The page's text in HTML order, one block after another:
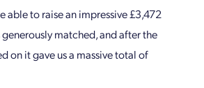
able to raise an impressive £3,472
matched, and after the
on it gave us a massive total of